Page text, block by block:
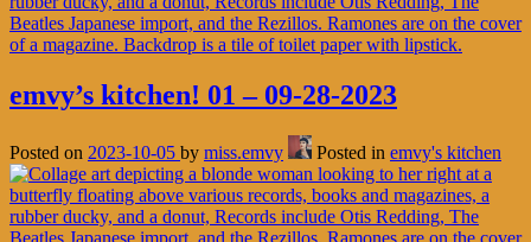
emvy’s kitchen! 01 – 09-28-2023
Posted on 2023-10-05 by miss.emvy Posted in emvy's kitchen